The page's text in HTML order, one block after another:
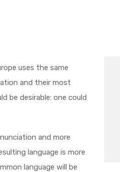
uses the same
and their most
be desirable: one could
and more
language is more
language will be